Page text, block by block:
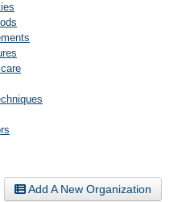
Add A New Organization